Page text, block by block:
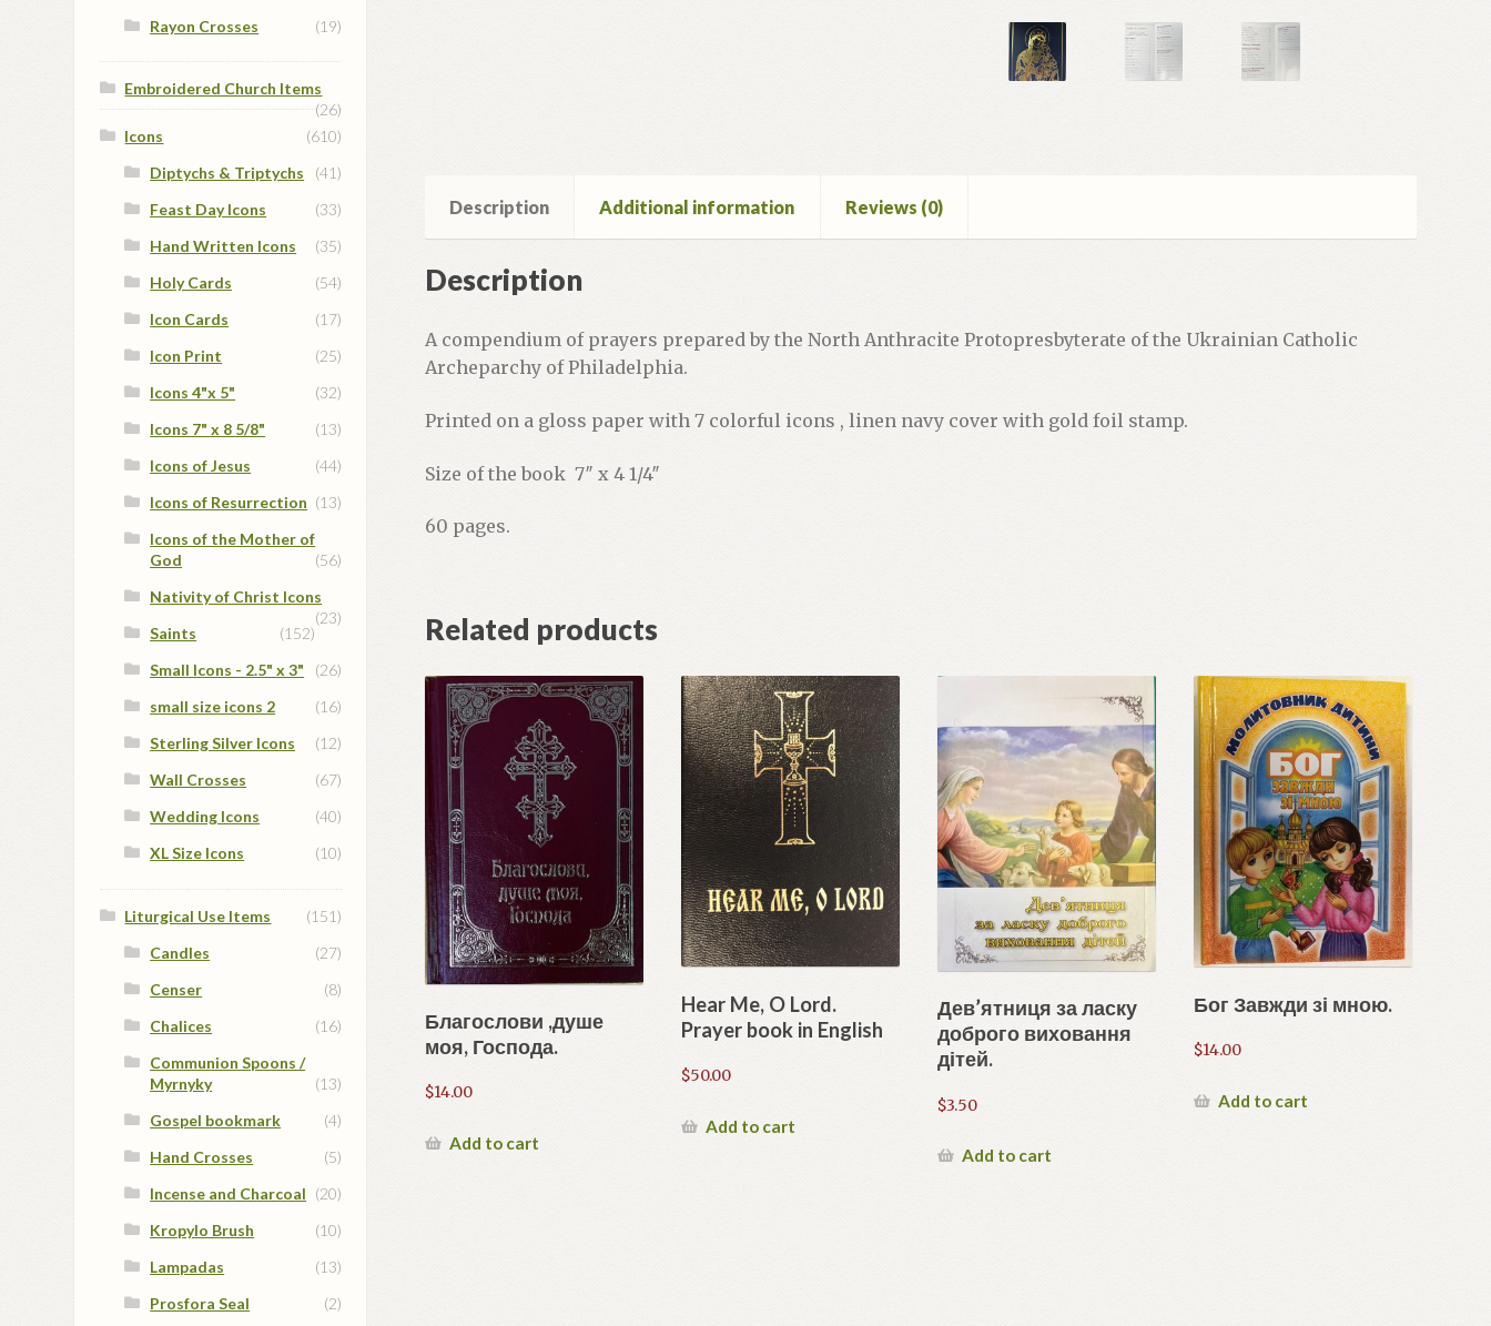
Description Additional information Reviews (0)
Description
A compendium of prayers prepared by the North Anthracite Protopresbyterate of the Ukrainian Catholic
Archeparchy of Philadelphia.
Printed on a gloss paper with 7 colorful icons , linen navy cover with gold foil stamp.
Size of the book 7″ x 4 1/4″
60 pages.
Related products
Благослови ,душе
моя, Господа.
$14.00
Add to cart
Hear Me, O Lord.
Prayer book in English
$50.00
Add to cart
Дев’ятниця за ласку
доброго виховання
дітей.
$3.50
Add to cart
Бог Завжди зі мною.
$14.00
Add to cart
Rayon Crosses
(19)
Embroidered Church Items
(26)
Icons
(610)
Diptychs & Triptychs
(41)
Feast Day Icons
(33)
Hand Written Icons
(35)
Holy Cards
(54)
Icon Cards
(17)
Icon Print
(25)
Icons 4"x 5"
(32)
Icons 7" x 8 5/8"
(13)
Icons of Jesus
(44)
Icons of Resurrection (13)
Icons of the Mother of
God
(56)
Nativity of Christ Icons
(23)
Saints
(152)
Small Icons - 2.5" x 3"
(26)
small size icons 2
(16)
Sterling Silver Icons
(12)
Wall Crosses
(67)
Wedding Icons
(40)
XL Size Icons
(10)
Liturgical Use Items
(151)
Candles
(27)
Censer
(8)
Chalices
(16)
Communion Spoons /
Myrnyky
(13)
Gospel bookmark
(4)
Hand Crosses
(5)
Incense and Charcoal (20)
Kropylo Brush
(10)
Lampadas
(13)
Prosfora Seal
(2)